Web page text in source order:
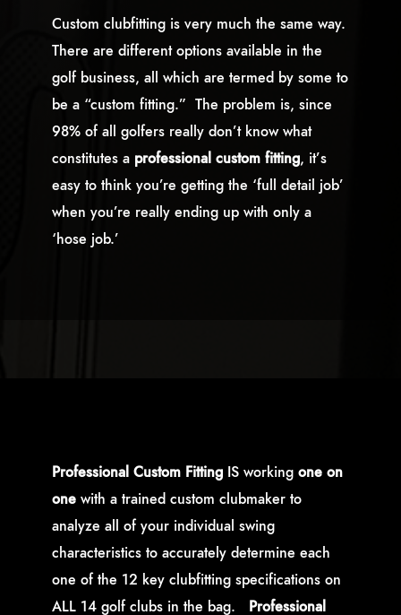
Custom clubfitting is very much the same way.
There are different options available in the
golf business, all which are termed by some to
be a “custom fitting.” The problem is, since
98% of all golfers really don’t know what
constitutes a professional custom fitting, it’s
easy to think you’re getting the ‘full detail job’
when you’re really ending up with only a
‘hose job.’
Professional Custom Fitting ISworkingone on
one with a trained custom clubmaker to
analyze all of your individual swing
characteristics to accurately determine each
one of the 12 key clubfitting specifications on
ALL 14 golf clubs in the bag.
Professional